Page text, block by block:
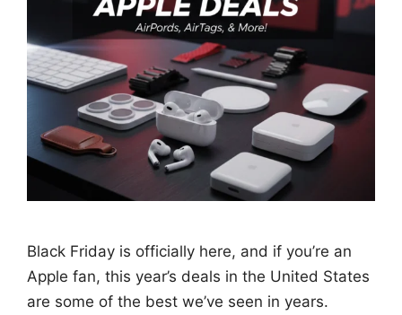
Black Friday is officially here, and if you’re an
Apple fan, this year’s deals in the United States
are some of the best we’ve seen in years.